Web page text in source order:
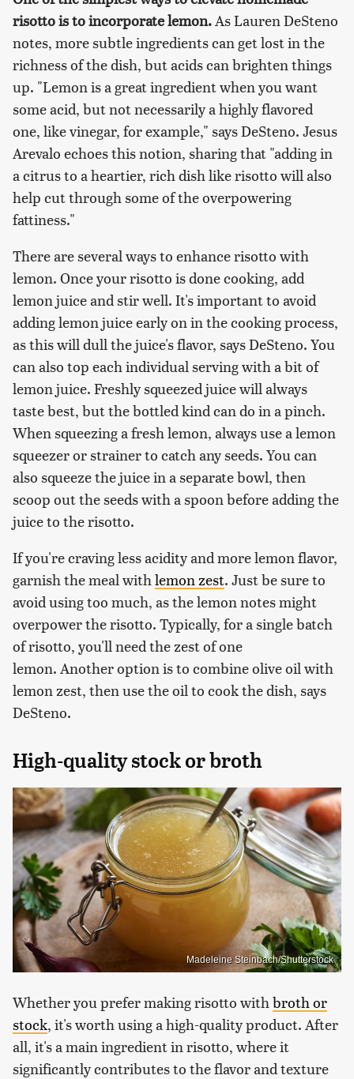
risotto is to incorporate lemon.As Lauren DeSteno
notes, more subtle ingredients can get lost in the
richness of the dish, but acids can brighten things
up. "Lemon is a great ingredient when you want
some acid, but not necessarily a highly flavored
one, like vinegar, for example," says DeSteno. Jesus
Arevalo echoes this notion, sharing that "adding in
a citrus to a heartier, rich dish like risotto will also
help cut through some of the overpowering
fattiness."
There are several ways to enhance risotto with
lemon. Once your risotto is done cooking, add
lemon juice and stir well. It's important to avoid
adding lemon juice early on in the cooking process,
as this will dull the juice's flavor, says DeSteno. You
can also top each individual serving with a bit of
lemon juice. Freshly squeezed juice will always
taste best, but the bottled kind can do in a pinch.
When squeezing a fresh lemon, always use a lemon
squeezer or strainer to catch any seeds. You can
also squeeze the juice in a separate bowl, then
scoop out the seeds with a spoon before adding the
juice to the risotto.
If you're craving less acidity and more lemon flavor,
garnish the meal withlemon zest. Just be sure to
avoid using too much, as the lemon notes might
overpower the risotto. Typically, for a single batch
of risotto, you'll need the zest of one
lemon. Another option is to combine olive oil with
lemon zest, then use the oil to cook the dish, says
DeSteno.
High-quality stock or broth
Madeleine Steinbach/Shutterstock
Whether you prefer making risotto with broth or
stock, it's worth using a high-quality product. After
all, it's a main ingredient in risotto, where it
significantly contributes to the flavor and texture